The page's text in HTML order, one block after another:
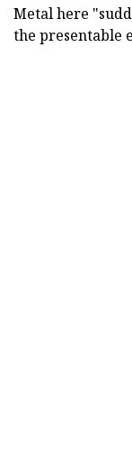
Metal here
the presentable